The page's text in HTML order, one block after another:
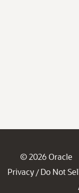
© 2026 Oracle
Privacy / Do Not